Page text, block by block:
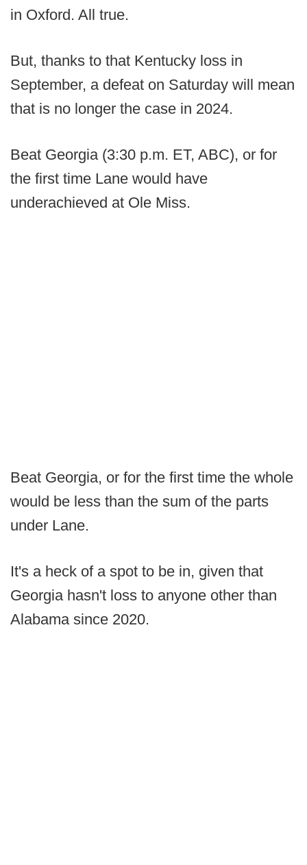
in Oxford. All true.
But, thanks to that Kentucky loss in
September, a defeat on Saturday will mean
that is no longer the case in 2024.
Beat Georgia (3:30 p.m. ET, ABC), or for
the first time Lane would have
underachieved at Ole Miss.
Beat Georgia, or for the first time the whole
would be less than the sum of the parts
under Lane.
It's a heck of a spot to be in, given that
Georgia hasn't loss to anyone other than
Alabama since 2020.